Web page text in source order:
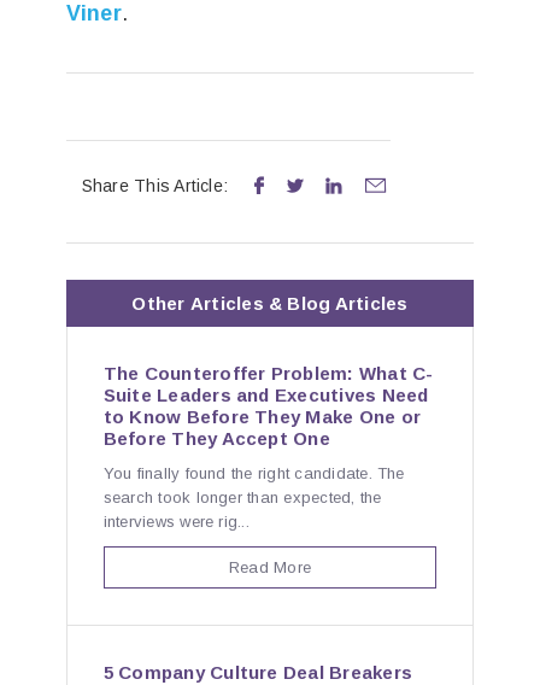
Viner.
Share This Article:    
Other Articles & Blog Articles
The Counteroffer Problem: What C-
Suite Leaders and Executives Need
to Know Before They Make One or
Before They Accept One
You finally found the right candidate. The
search took longer than expected, the
interviews were rig...
Read More
5 Company Culture Deal Breakers